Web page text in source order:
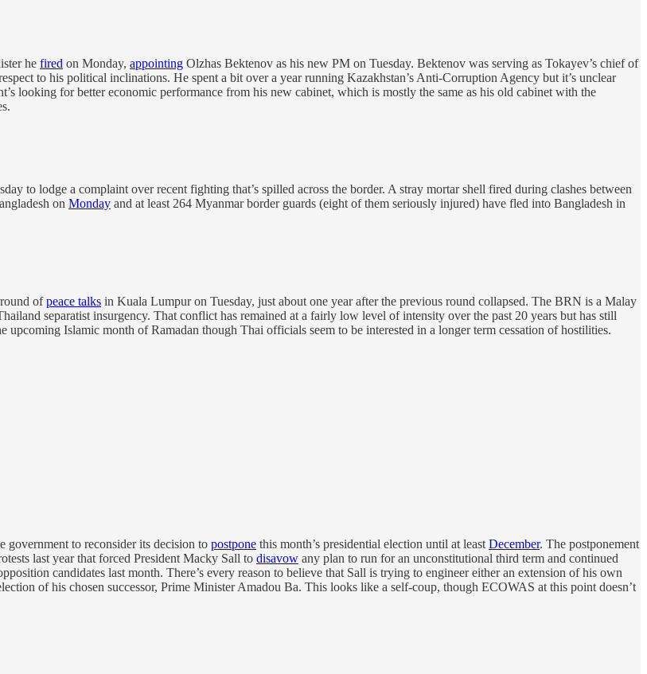
he fired on Monday, appointing Olzhas Bektenov as his new PM on Tuesday. Bektenov was serving as Tokayev’s chief of
to his political inclinations. He spent a bit over a year running Kazakhstan’s Anti-Corruption Agency but it’s unclear
looking for better economic performance from his new cabinet, which is mostly the same as his old cabinet with the
to lodge a complaint over recent fighting that’s spilled across the border. A stray mortar shell fired during clashes between
on Monday and at least 264 Myanmar border guards (eight of them seriously injured) have fled into Bangladesh in
ofpeace talks in Kuala Lumpur on Tuesday, just about one year after the previous round collapsed. The BRN is a Malay
separatist insurgency. That conflict has remained at a fairly low level of intensity over the past 20 years but has still
Islamic month of Ramadan though Thai officials seem to be interested in a longer term cessation of hostilities.
government to reconsider its decision to postpone this month’s presidential election until at least December. The postponement
last year that forced President Macky Sall to disavow any plan to run for an unconstitutional third term and continued
candidates last month. There’s every reason to believe that Sall is trying to engineer either an extension of his own
of his chosen successor, Prime Minister Amadou Ba. This looks like a self-coup, though ECOWAS at this point doesn’t